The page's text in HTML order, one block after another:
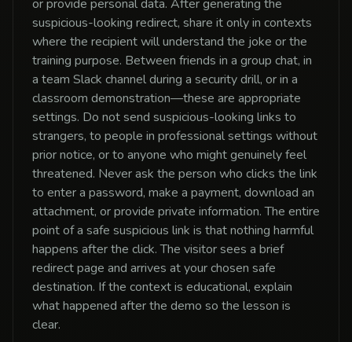
or provide personal data. After generating the
suspicious-looking redirect, share it only in contexts
where the recipient will understand the joke or the
training purpose. Between friends in a group chat, in
a team Slack channel during a security drill, or in a
classroom demonstration—these are appropriate
settings. Do not send suspicious-looking links to
strangers, to people in professional settings without
prior notice, or to anyone who might genuinely feel
threatened. Never ask the person who clicks the link
to enter a password, make a payment, download an
attachment, or provide private information. The entire
point of a safe suspicious link is that nothing harmful
happens after the click. The visitor sees a brief
redirect page and arrives at your chosen safe
destination. If the context is educational, explain
what happened after the demo so the lesson is
clear.